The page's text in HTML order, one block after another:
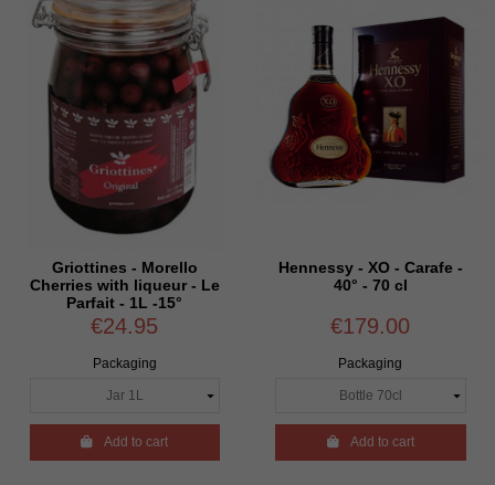
Griottines - Morello
Cherries with liqueur - Le
Parfait - 1L -15°
€24.95
Packaging
Add to cart
Hennessy - XO - Carafe -
40° - 70 cl
€179.00
Packaging
Add to cart